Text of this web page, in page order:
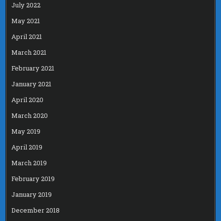
July 2022
May 2021
April 2021
March 2021
February 2021
January 2021
April 2020
March 2020
May 2019
April 2019
March 2019
February 2019
January 2019
December 2018